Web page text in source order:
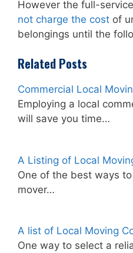
However the full-service
not charge the cost of
belongings until the
Related Posts
Commercial Local
Employing a local
will save you time…
A Listing of Local
One of the best ways
mover…
A list of Local Moving
One way to select a